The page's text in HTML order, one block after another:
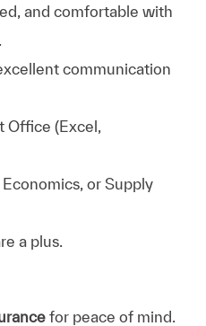
and comfortable with
communication
(Excel,
or Supply
a plus.
for peace of mind.